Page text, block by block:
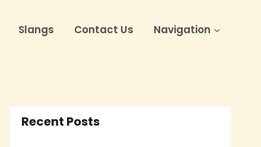
Slangs Contact Us Navigation
Recent Posts